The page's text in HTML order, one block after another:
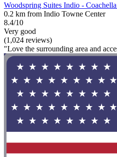
Woodspring Suites Indio -
0.2 km from Indio Towne Center
8.4/10
Very good
(1,024 reviews)
"Love the surrounding area and